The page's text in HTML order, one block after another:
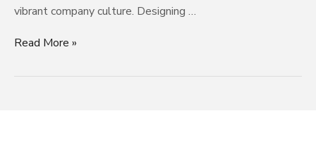
vibrant company culture. Designing …
Read More »